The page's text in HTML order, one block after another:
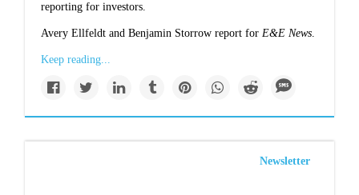
reporting for investors.
Avery Ellfeldt and Benjamin Storrow report forE&E News.
Keep reading...
Newsletter